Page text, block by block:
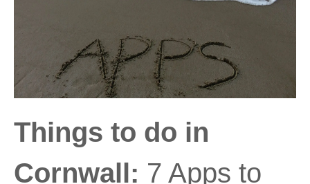
Things to do in
Cornwall: 7 Apps to